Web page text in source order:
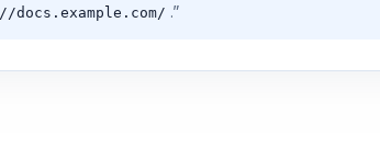
docs.example.com/ .”